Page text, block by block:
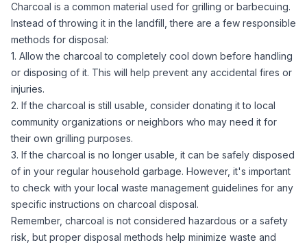
Charcoal is a common material used for grilling or barbecuing.
Instead of throwing it in the landfill, there are a few responsible
methods for disposal:
1. Allow the charcoal to completely cool down before handling
or disposing of it. This will help prevent any accidental fires or
injuries.
2. If the charcoal is still usable, consider donating it to local
community organizations or neighbors who may need it for
their own grilling purposes.
3. If the charcoal is no longer usable, it can be safely disposed
of in your regular household garbage. However, it's important
to check with your local waste management guidelines for any
specific instructions on charcoal disposal.
Remember, charcoal is not considered hazardous or a safety
risk, but proper disposal methods help minimize waste and